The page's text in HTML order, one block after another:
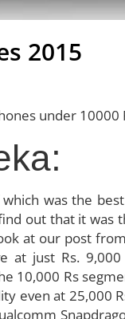
2015
was the
out that it was
at our post
at just Rs.
10,000 Rs
even at 25,000